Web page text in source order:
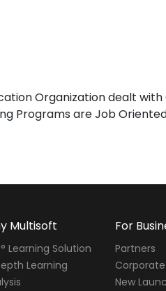
Organization dealt with
Programs are Job
Multisoft
Learning Solution
Learning
For
Partners
New